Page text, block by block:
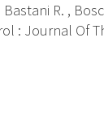
Bastani R. ,
: Journal Of